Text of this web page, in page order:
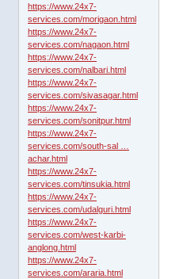
https://www.24x7-
services.com/morigaon.html
https://www.24x7-
services.com/nagaon.html
https://www.24x7-
services.com/nalbari.html
https://www.24x7-
services.com/sivasagar.html
https://www.24x7-
services.com/sonitpur.html
https://www.24x7-
services.com/south-sal …
achar.html
https://www.24x7-
services.com/tinsukia.html
https://www.24x7-
services.com/udalguri.html
https://www.24x7-
services.com/west-karbi-
anglong.html
https://www.24x7-
services.com/araria.html